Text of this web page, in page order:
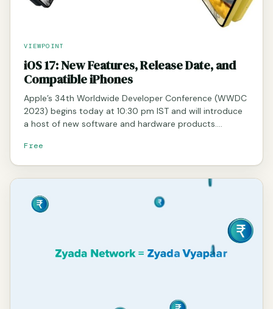
VIEWPOINT
iOS 17: New Features, Release Date, and
Compatible iPhones
Apple’s 34th Worldwide Developer Conference (WWDC
2023) begins today at 10:30 pm IST and will introduce
a host of new software and hardware products.…
Free